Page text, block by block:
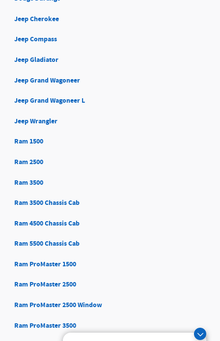
Jeep Cherokee
Jeep Compass
Jeep Gladiator
Jeep Grand Wagoneer
Jeep Grand Wagoneer L
Jeep Wrangler
Ram 1500
Ram 2500
Ram 3500
Ram 3500 Chassis Cab
Ram 4500 Chassis Cab
Ram 5500 Chassis Cab
Ram ProMaster 1500
Ram ProMaster 2500
Ram ProMaster 2500 Window
Ram ProMaster 3500